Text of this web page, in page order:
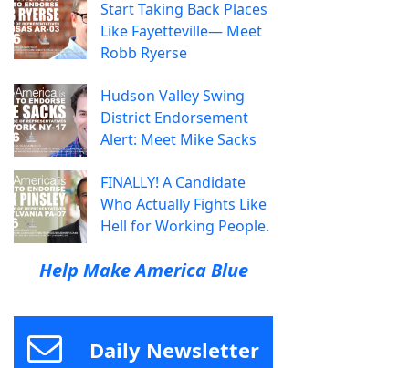
Start Taking Back Places
Like Fayetteville— Meet
Robb Ryerse
Hudson Valley Swing
District Endorsement
Alert: Meet Mike Sacks
FINALLY! A Candidate
Who Actually Fights Like
Hell for Working People.
Help Make America Blue
Daily Newsletter